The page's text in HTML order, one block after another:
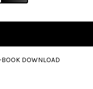
BOOK DOWNLOAD